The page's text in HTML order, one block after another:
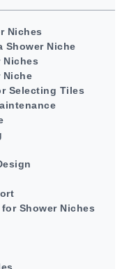
Niches
Shower Niche
Niches
Niche
Selecting Tiles
Shower Niches